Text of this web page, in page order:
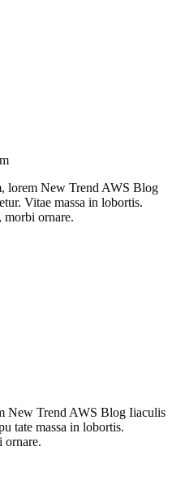
lorem New Trend AWS Blog
Vitae massa in lobortis.
morbi ornare.
New Trend AWS Blog Iiaculis
tate massa in lobortis.
ornare.